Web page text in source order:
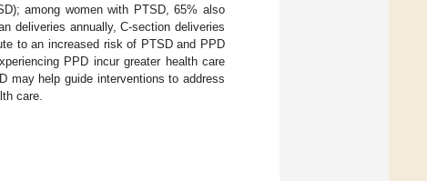
among women with PTSD, 65% also
deliveries annually, C-section deliveries
to an increased risk of PTSD and PPD
PPD incur greater health care
may help guide interventions to address
care.